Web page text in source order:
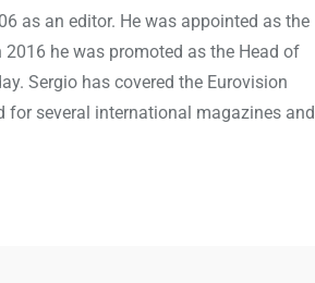
as an editor. He was appointed as the
he was promoted as the Head of
Sergio has covered the Eurovision
for several international magazines and